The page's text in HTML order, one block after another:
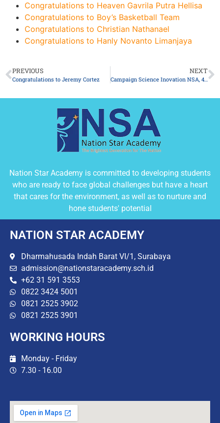
Congratulations to Heaven Gavrila Putra Hellisa
Congratulations to Boy’s Basketball Team
Congratulations to Christian Nathanael
Congratulations to Hanly Novanto Limanjaya
PREVIOUS
Congratulations to Jeremy Cortez
NEXT
Campaign Science Inovation NSA, 40 Ambassadors of International Education Learns about Indonesian Culture
Nation Star Academy is committed to developing students
who are ready to face global challenges but have a heart
that cares for the environment, as well as to nurture and
hone students' potential
NATION STAR ACADEMY
Dharmahusada Indah Barat VI/1, Surabaya
admission@nationstaracademy.sch.id
+62 31 591 3553
0822 3424 5001
0821 2525 3902
0821 2525 3901
WORKING HOURS
Monday - Friday
7.30 - 16.00